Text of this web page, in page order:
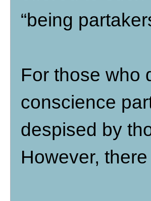
“being
For those who
conscience
despised by
However,